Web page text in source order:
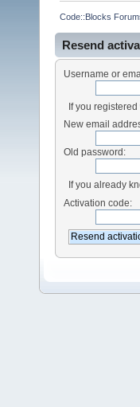
Code::Blocks
Resend
Username or
If you
New email
Old password:
If you already
Activation code: